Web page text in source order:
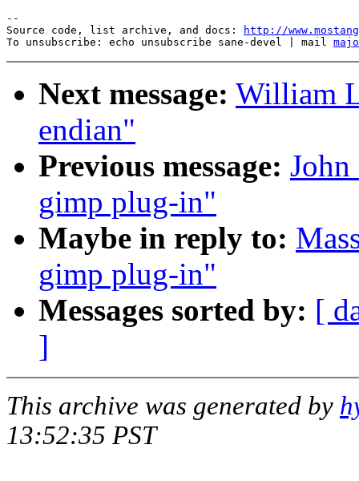
--
Source code, list archive, and docs:
http://
To unsubscribe: echo unsubscribe sane-devel | mail
Next message: William
endian"
Previous message: John
gimp plug-in"
Maybe in reply to:
gimp plug-in"
Messages sorted by: [
]
This archive was generated by
13:52:35 PST